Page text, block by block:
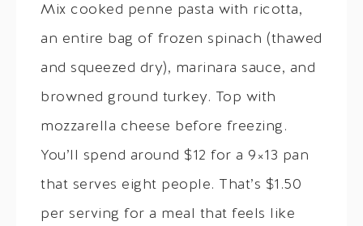
Mix cooked penne pasta with ricotta,
an entire bag of frozen spinach (thawed
and squeezed dry), marinara sauce, and
browned ground turkey. Top with
mozzarella cheese before freezing.
You’ll spend around $12 for a 9×13 pan
that serves eight people. That’s $1.50
per serving for a meal that feels like